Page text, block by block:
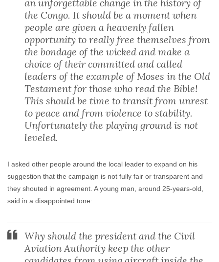
an unforgettable change in the history of
the Congo. It should be a moment when
people are given a heavenly fallen
opportunity to really free themselves from
the bondage of the wicked and make a
choice of their committed and called
leaders of the example of Moses in the Old
Testament for those who read the Bible!
This should be time to transit from unrest
to peace and from violence to stability.
Unfortunately the playing ground is not
leveled.
I asked other people around the local leader to expand on his
suggestion that the campaign is not fully fair or transparent and
they shouted in agreement. A young man, around 25-years-old,
said in a disappointed tone:
Why should the president and the Civil
Aviation Authority keep the other